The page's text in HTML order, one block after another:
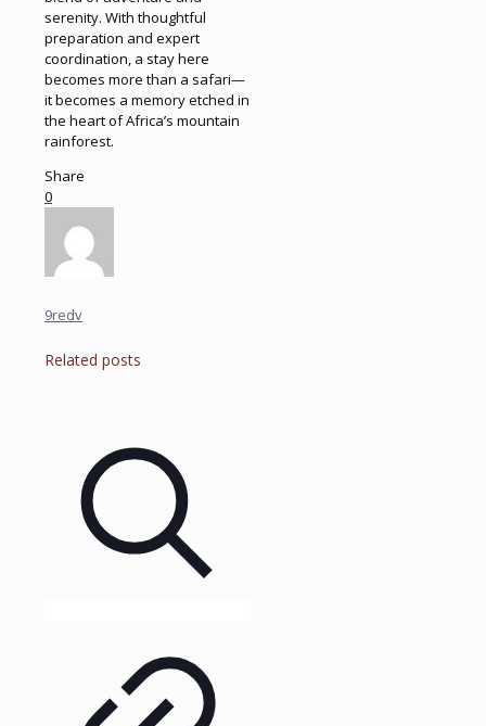
serenity. With thoughtful
preparation and expert
coordination, a stay here
becomes more than a safari—
it becomes a memory etched in
the heart of Africa’s mountain
rainforest.
Share
0
9redv
Related posts